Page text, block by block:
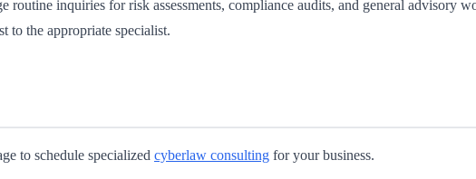
inquiries for risk assessments, compliance audits, and general advisory
to the appropriate specialist.
to schedule specialized cyberlaw consulting for your business.